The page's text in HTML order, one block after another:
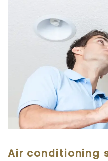
Air conditioning